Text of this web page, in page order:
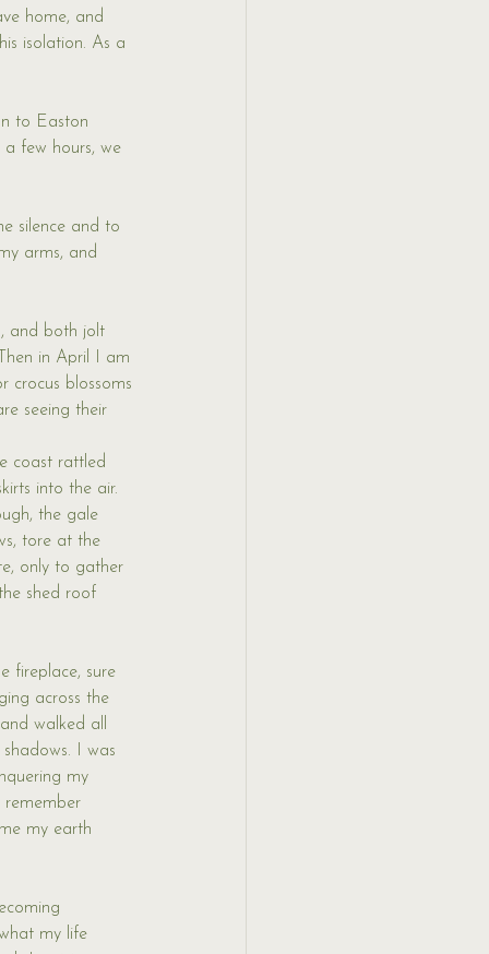
home, and
isolation. As a
to Easton
few hours, we
silence and to
arms, and
and both jolt
in April I am
crocus blossoms
seeing their
coast rattled
into the air.
the gale
tore at the
only to gather
shed roof
fireplace, sure
across the
walked all
I was
my
remember
my earth
my life